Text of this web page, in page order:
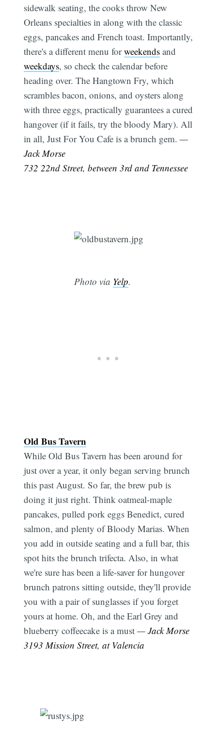
sidewalk seating, the cooks throw New
Orleans specialties in along with the classic
eggs, pancakes and French toast. Importantly,
there's a different menu forweekends and
weekdays, so check the calendar before
heading over. The Hangtown Fry, which
scrambles bacon, onions, and oysters along
with three eggs, practically guarantees a cured
hangover (if it fails, try the bloody Mary). All
in all, Just For You Cafe is a brunch gem.—
Jack Morse
732 22nd Street, between 3rd and Tennessee
Photo via Yelp.
Old Bus Tavern
While Old Bus Tavern has been around for
just over a year, it only began serving brunch
this past August. So far, the brew pub is
doing it just right. Think oatmeal-maple
pancakes, pulled pork eggs Benedict, cured
salmon, and plenty of Bloody Marias. When
you add in outside seating and a full bar, this
spot hits the brunch trifecta. Also, in what
we're sure has been a life-saver for hungover
brunch patrons sitting outside, they'll provide
you with a pair of sunglasses if you forget
yours at home. Oh, and the Earl Grey and
blueberry coffeecake is a must— Jack Morse
3193 Mission Street, at Valencia